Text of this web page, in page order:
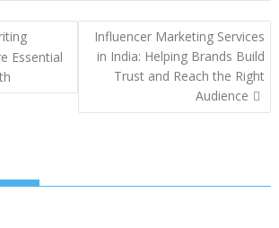
Essential
Influencer Marketing Services
in India: Helping Brands Build
Trust and Reach the Right
Audience